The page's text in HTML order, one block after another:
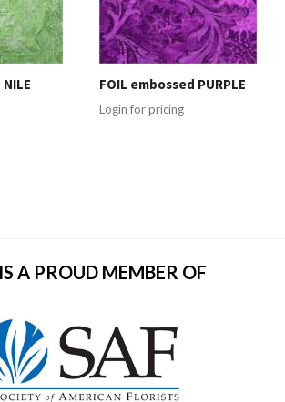
FOIL embossed PURPLE
Login for pricing
A PROUD MEMBER OF